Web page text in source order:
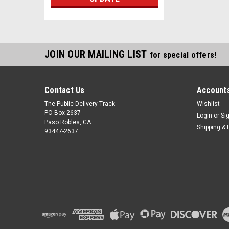
JOIN OUR MAILING LIST for special offers!
Contact Us
The Public Delivery Track
PO Box 2637
Paso Robles, CA
93447-2637
Wishlist
Login or
Shipping &